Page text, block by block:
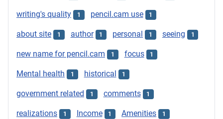
writing's quality 1 pencil.cam use 1
about site 1 author 1 personal 1 seeing 1
new name for pencil.cam 1 focus 1
Mental health 1 historical 1
government related 1 comments 1
realizations 1 Income 1 Amenities 1